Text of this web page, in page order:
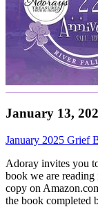
January 13,
January 2025 Grief
Adoray invites you
book we are
copy on
the book completed